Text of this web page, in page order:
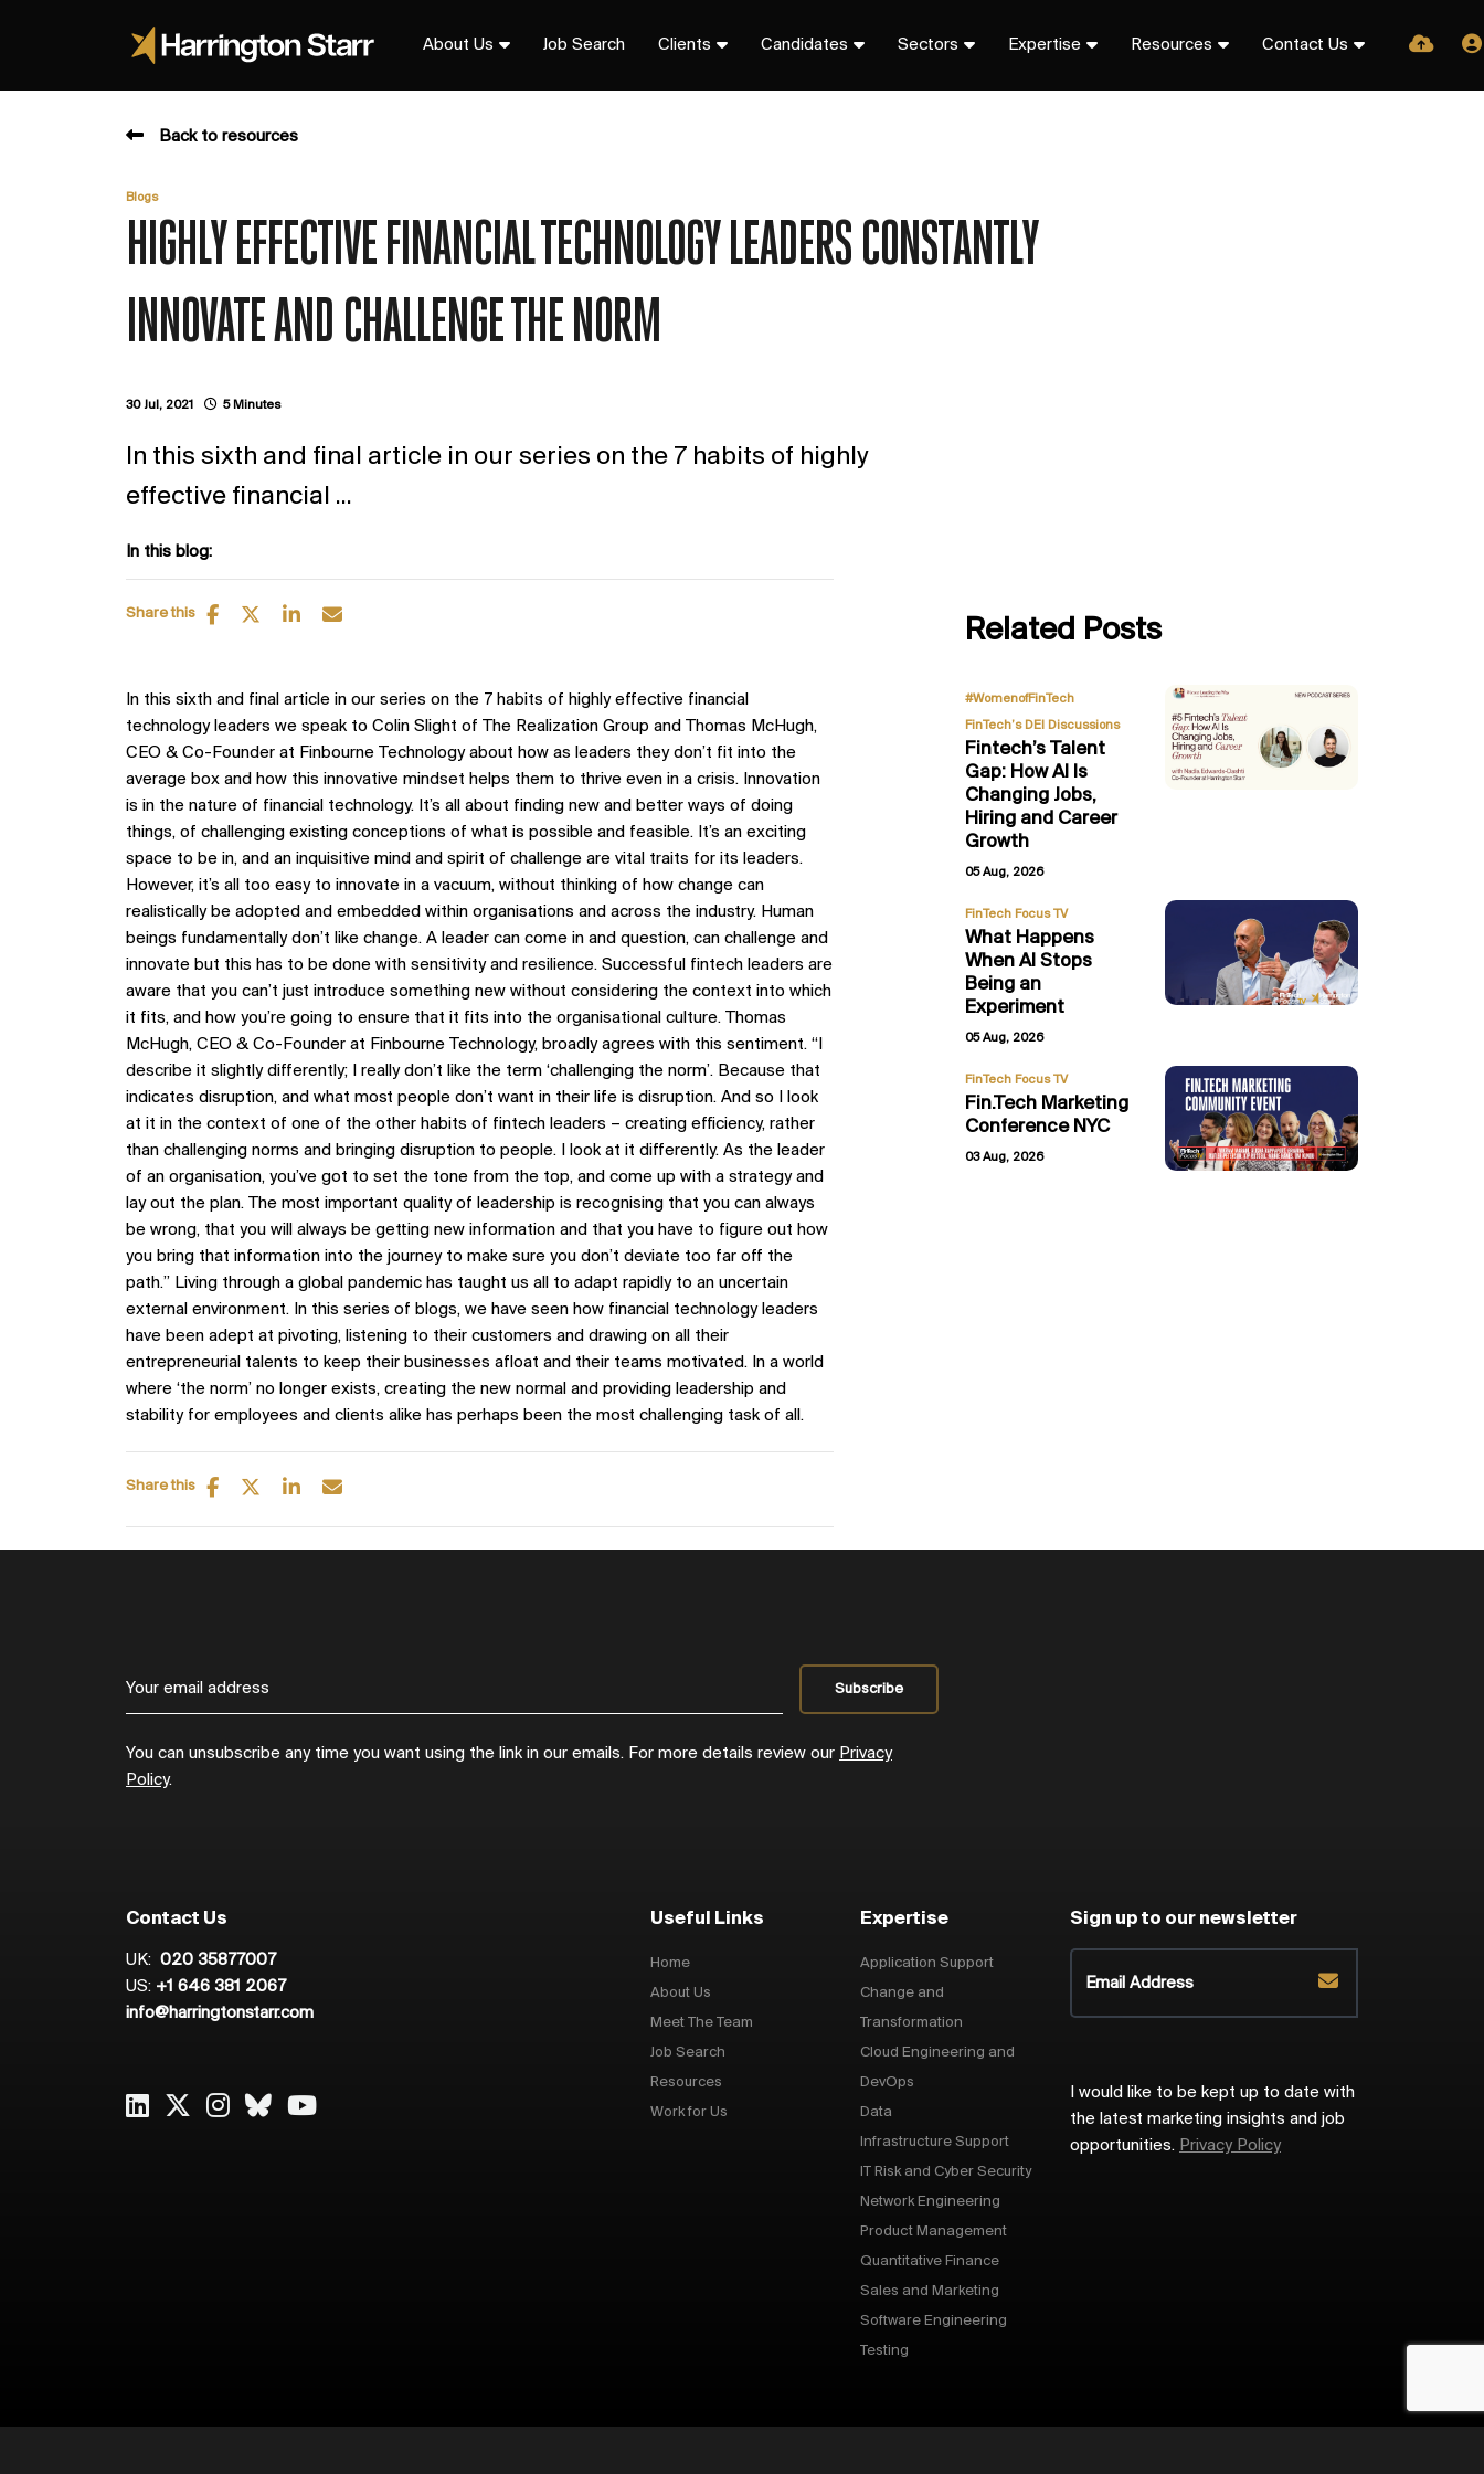
About Us Job Search Clients Candidates Sectors Expertise Resources Contact Us
Back to resources
Blogs
HIGHLY EFFECTIVE FINANCIAL TECHNOLOGY LEADERS CONSTANTLY
INNOVATE AND CHALLENGE THE NORM
30 Jul, 2021 5 Minutes
In this sixth and final article in our series on the 7 habits of highly
effective financial ...
In this blog:
Share this
In this sixth and final article in our series on the 7 habits of highly effective financial
technology leaders we speak to Colin Slight of The Realization Group and Thomas McHugh,
CEO & Co-Founder at Finbourne Technology about how as leaders they don’t fit into the
average box and how this innovative mindset helps them to thrive even in a crisis. Innovation
is in the nature of financial technology. It’s all about finding new and better ways of doing
things, of challenging existing conceptions of what is possible and feasible. It’s an exciting
space to be in, and an inquisitive mind and spirit of challenge are vital traits for its leaders.
However, it’s all too easy to innovate in a vacuum, without thinking of how change can
realistically be adopted and embedded within organisations and across the industry. Human
beings fundamentally don’t like change. A leader can come in and question, can challenge and
innovate but this has to be done with sensitivity and resilience. Successful fintech leaders are
aware that you can’t just introduce something new without considering the context into which
it fits, and how you’re going to ensure that it fits into the organisational culture. Thomas
McHugh, CEO & Co-Founder at Finbourne Technology, broadly agrees with this sentiment. “I
describe it slightly differently; I really don’t like the term ‘challenging the norm’. Because that
indicates disruption, and what most people don’t want in their life is disruption. And so I look
at it in the context of one of the other habits of fintech leaders – creating efficiency, rather
than challenging norms and bringing disruption to people. I look at it differently. As the leader
of an organisation, you’ve got to set the tone from the top, and come up with a strategy and
lay out the plan. The most important quality of leadership is recognising that you can always
be wrong, that you will always be getting new information and that you have to figure out how
you bring that information into the journey to make sure you don’t deviate too far off the
path.” Living through a global pandemic has taught us all to adapt rapidly to an uncertain
external environment. In this series of blogs, we have seen how financial technology leaders
have been adept at pivoting, listening to their customers and drawing on all their
entrepreneurial talents to keep their businesses afloat and their teams motivated. In a world
where ‘the norm’ no longer exists, creating the new normal and providing leadership and
stability for employees and clients alike has perhaps been the most challenging task of all.
Share this
Related Posts
#WomenofFinTech
FinTech’s DEI Discussions
Fintech’s Talent
Gap: How AI Is
Changing Jobs,
Hiring and Career
Growth
05 Aug, 2026
FinTech Focus TV
What Happens
When AI Stops
Being an
Experiment
05 Aug, 2026
FinTech Focus TV
Fin.Tech Marketing
Conference NYC
03 Aug, 2026
You can unsubscribe any time you want using the link in our emails. For more details review our Privacy
Policy.
Contact Us
UK: 020 35877007
US: +1 646 381 2067
info@harringtonstarr.com
Useful Links
Home
About Us
Meet The Team
Job Search
Resources
Work for Us
Expertise
Application Support
Change and
Transformation
Cloud Engineering and
DevOps
Data
Infrastructure Support
IT Risk and Cyber Security
Network Engineering
Product Management
Quantitative Finance
Sales and Marketing
Software Engineering
Testing
Sign up to our newsletter
I would like to be kept up to date with
the latest marketing insights and job
opportunities. Privacy Policy